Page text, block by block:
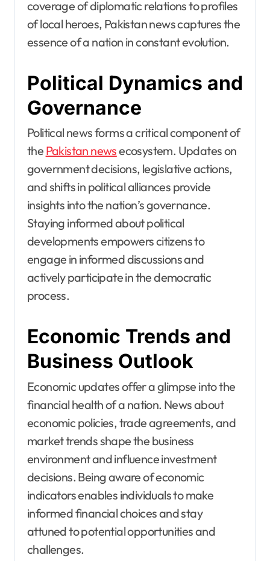
coverage of diplomatic relations to profiles
of local heroes, Pakistan news captures the
essence of a nation in constant evolution.
Political Dynamics and
Governance
Political news forms a critical component of
the Pakistan newsecosystem. Updates on
government decisions, legislative actions,
and shifts in political alliances provide
insights into the nation’s governance.
Staying informed about political
developments empowers citizens to
engage in informed discussions and
actively participate in the democratic
process.
Economic Trends and
Business Outlook
Economic updates offer a glimpse into the
financial health of a nation. News about
economic policies, trade agreements, and
market trends shape the business
environment and influence investment
decisions. Being aware of economic
indicators enables individuals to make
informed financial choices and stay
attuned to potential opportunities and
challenges.